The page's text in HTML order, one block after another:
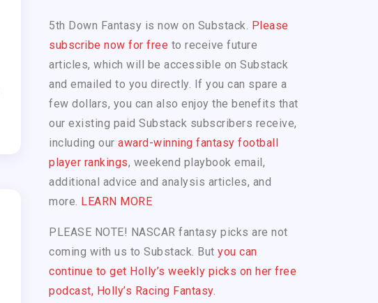
5th Down Fantasy is now on Substack. Please
subscribe now for free to receive future
articles, which will be accessible on Substack
and emailed to you directly. If you can spare a
few dollars, you can also enjoy the benefits that
our existing paid Substack subscribers receive,
including our award-winning fantasy football
player rankings, weekend playbook email,
additional advice and analysis articles, and
more. LEARN MORE
PLEASE NOTE! NASCAR fantasy picks are not
coming with us to Substack. But you can
continue to get Holly’s weekly picks on her free
podcast, Holly’s Racing Fantasy.